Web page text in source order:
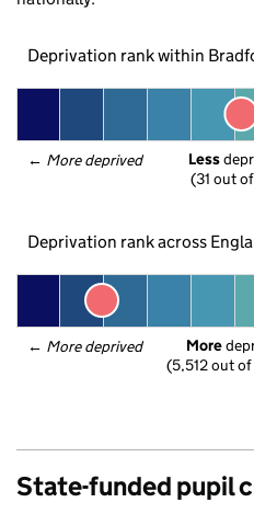
Deprivation rank within
← More deprived Less
(31 out
Deprivation rank across
← More deprived More
(5,512 out
State-funded pupil